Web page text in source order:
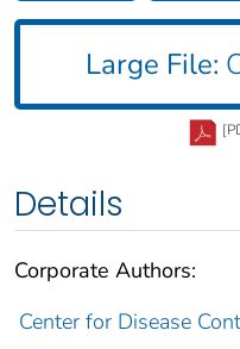
Large File:
Details
Corporate Authors:
Center for Disease